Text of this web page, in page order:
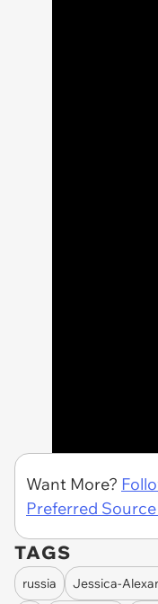
Want More?
Preferred
TAGS
russia Jessica-